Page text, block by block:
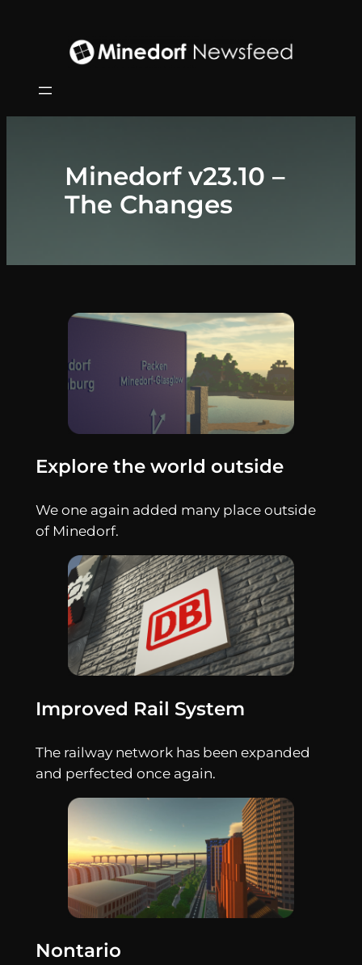
springen
Minedorf v23.10 –
The Changes
Explore the world outside
We one again added many place outside
of Minedorf.
Improved Rail System
The railway network has been expanded
and perfected once again.
Nontario